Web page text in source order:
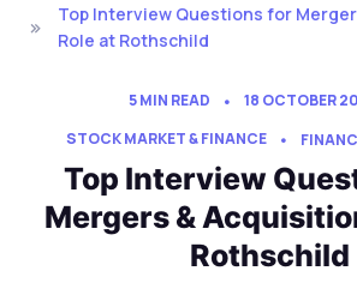
Top Interview Questions for
Role at Rothschild
5 MIN READ
18 OCTOBER
STOCK MARKET & FINANCE
Top Interview
Mergers &
Rothschild